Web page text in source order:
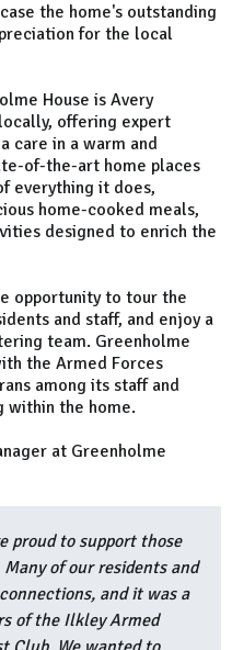
the home's outstanding
for the local
House is Avery
offering expert
care in a warm and
of-the-art home places
everything it does,
home-cooked meals,
designed to enrich the
opportunity to tour the
and staff, and enjoy a
team. Greenholme
the Armed Forces
among its staff and
within the home.
at Greenholme
proud to support those
of our residents and
and it was a
of the Ilkley Armed